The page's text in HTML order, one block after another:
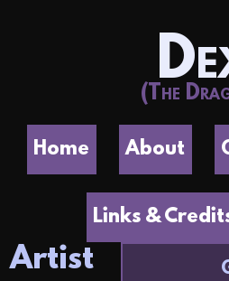
(The
Home About
Links &
Artist